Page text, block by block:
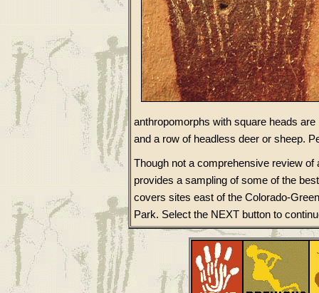
anthropomorphs with square heads
and a row of headless deer or sheep.
Though not a comprehensive review
provides a sampling of some of the
covers sites east of the Colorado-
Park. Select the NEXT button to